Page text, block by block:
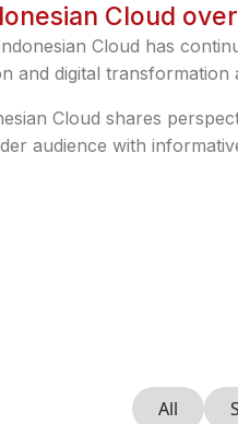
Cloud
Cloud has
and digital transformation
Cloud shares
audience with
All